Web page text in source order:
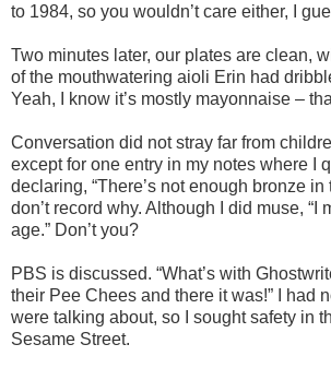
to 1984, so you wouldn’t care either, I
Two minutes later, our plates are clean,
of the mouthwatering aioli Erin had
Yeah, I know it’s mostly mayonnaise –
Conversation did not stray far from
except for one entry in my notes where I
declaring, “There’s not enough bronze in
don’t record why. Although I did muse, “I
age.” Don’t you?
PBS is discussed. “What’s with
their Pee Chees and there it was!” I had
were talking about, so I sought safety in
Sesame Street.